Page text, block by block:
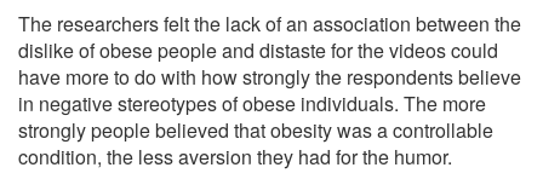
The researchers felt the lack of an association between the
dislike of obese people and distaste for the videos could
have more to do with how strongly the respondents believe
in negative stereotypes of obese individuals. The more
strongly people believed that obesity was a controllable
condition, the less aversion they had for the humor.